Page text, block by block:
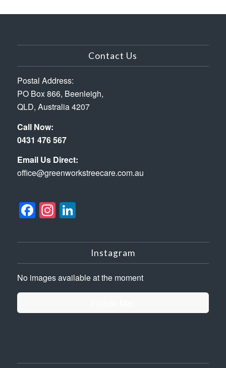
Contact Us
Postal Address:
PO Box 866, Beenleigh,
QLD, Australia 4207
Call Now:
0431 476 567
Email Us Direct:
office@greenworkstreecare.com.au
Facebook
Instagram
LinkedIn
Instagram
No images available at the moment